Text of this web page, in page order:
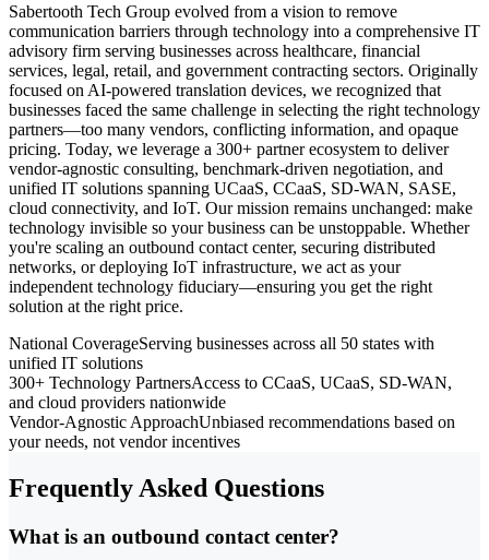
Sabertooth Tech Group evolved from a vision to remove
communication barriers through technology into a comprehensive IT
advisory firm serving businesses across healthcare, financial
services, legal, retail, and government contracting sectors. Originally
focused on AI-powered translation devices, we recognized that
businesses faced the same challenge in selecting the right technology
partners—too many vendors, conflicting information, and opaque
pricing. Today, we leverage a 300+ partner ecosystem to deliver
vendor-agnostic consulting, benchmark-driven negotiation, and
unified IT solutions spanning UCaaS, CCaaS, SD-WAN, SASE,
cloud connectivity, and IoT. Our mission remains unchanged: make
technology invisible so your business can be unstoppable. Whether
you're scaling an outbound contact center, securing distributed
networks, or deploying IoT infrastructure, we act as your
independent technology fiduciary—ensuring you get the right
solution at the right price.
National CoverageServing businesses across all 50 states with
unified IT solutions
300+ Technology PartnersAccess to CCaaS, UCaaS, SD-WAN,
and cloud providers nationwide
Vendor-Agnostic ApproachUnbiased recommendations based on
your needs, not vendor incentives
Frequently Asked Questions
What is an outbound contact center?